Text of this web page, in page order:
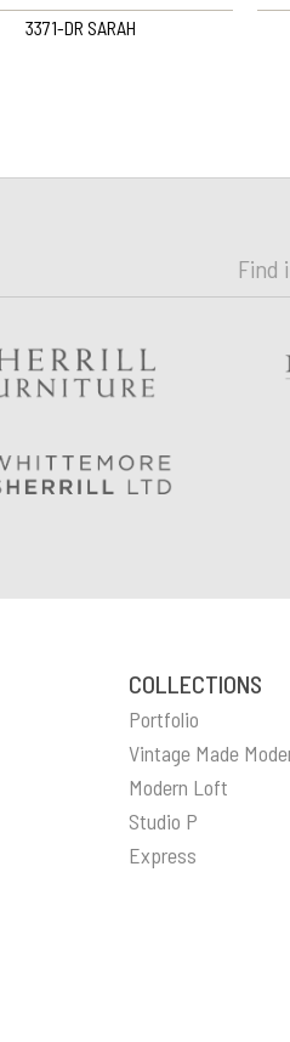
3371-DR SARAH
Find
COLLECTIONS
Portfolio
Vintage Made
Modern Loft
Studio P
Express